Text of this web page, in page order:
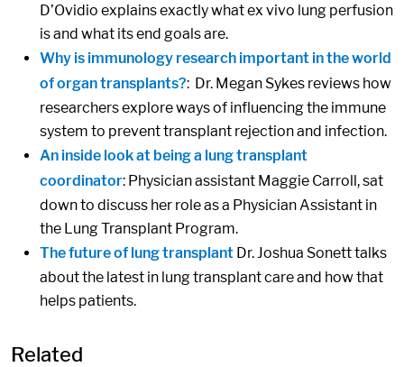
D’Ovidio explains exactly what ex vivo lung perfusion
is and what its end goals are.
Why is immunology research important in the world
of organ transplants?: Dr. Megan Sykes reviews how
researchers explore ways of influencing the immune
system to prevent transplant rejection and infection.
An inside look at being a lung transplant
coordinator: Physician assistant Maggie Carroll, sat
down to discuss her role as a Physician Assistant in
the Lung Transplant Program.
The future of lung transplant Dr. Joshua Sonett talks
about the latest in lung transplant care and how that
helps patients.
Related